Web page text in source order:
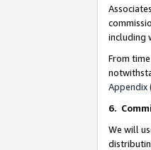
including
From
Appendix
6.
We will